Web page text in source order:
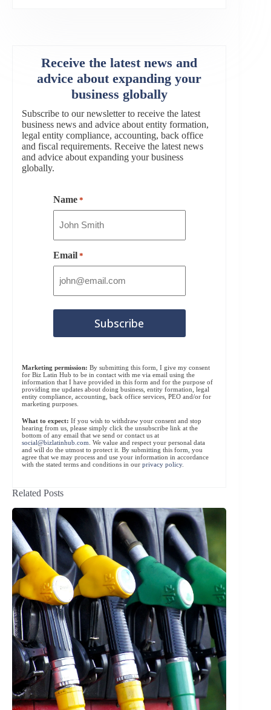
Receive the latest news and
advice about expanding your
business globally
Subscribe to our newsletter to receive the latest
business news and advice about entity formation,
legal entity compliance, accounting, back office
and fiscal requirements. Receive the latest news
and advice about expanding your business
globally.
Name *
Email *
Marketing permission: By submitting this form, I give my consent
for Biz Latin Hub to be in contact with me via email using the
information that I have provided in this form and for the purpose of
providing me updates about doing business, entity formation, legal
entity compliance, accounting, back office services, PEO and/or for
marketing purposes.
What to expect: If you wish to withdraw your consent and stop
hearing from us, please simply click the unsubscribe link at the
bottom of any email that we send or contact us at
social@bizlatinhub.com . We value and respect your personal data
and will do the utmost to protect it. By submitting this form, you
agree that we may process and use your information in accordance
with the stated terms and conditions in our privacy policy.
Related Posts